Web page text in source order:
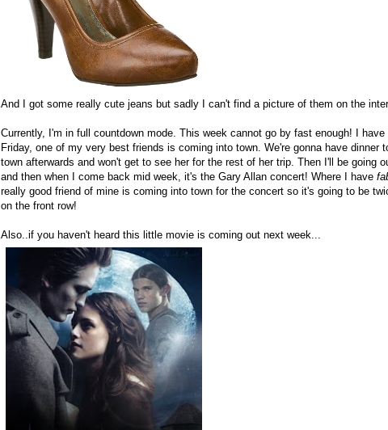
And I got some really cute jeans but sadly I can't find a picture of them on the
Currently, I'm in full countdown mode. This week cannot go by fast enough! I
Friday, one of my very best friends is coming into town. We're gonna have dinner
town afterwards and won't get to see her for the rest of her trip. Then I'll be going
and then when I come back mid week, it's the Gary Allan concert! Where I have
really good friend of mine is coming into town for the concert so it's going to be
on the front row!
Also..if you haven't heard this little movie is coming out next week...